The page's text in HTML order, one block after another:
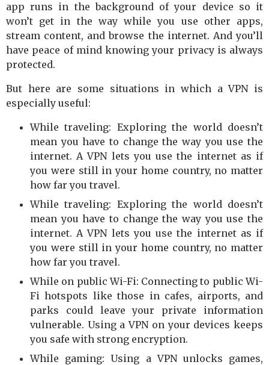
app runs in the background of your device so it
won’t get in the way while you use other apps,
stream content, and browse the internet. And you’ll
have peace of mind knowing your privacy is always
protected.
But here are some situations in which a VPN is
especially useful:
While traveling: Exploring the world doesn’t
mean you have to change the way you use the
internet. A VPN lets you use the internet as if
you were still in your home country, no matter
how far you travel.
While traveling: Exploring the world doesn’t
mean you have to change the way you use the
internet. A VPN lets you use the internet as if
you were still in your home country, no matter
how far you travel.
While on public Wi-Fi: Connecting to public Wi-
Fi hotspots like those in cafes, airports, and
parks could leave your private information
vulnerable. Using a VPN on your devices keeps
you safe with strong encryption.
While gaming: Using a VPN unlocks games,